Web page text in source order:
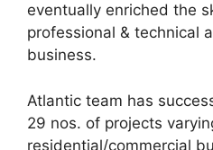
eventually enriched the
professional & technical
business.
Atlantic team has
29 nos. of projects
residential/commercial